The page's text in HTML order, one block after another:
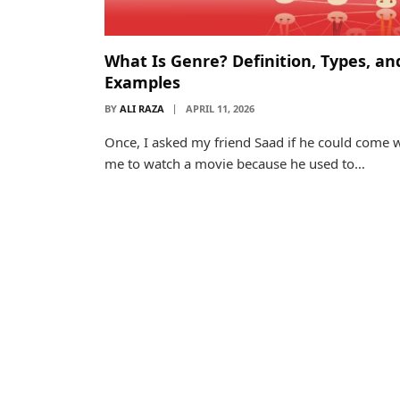
What Is Genre? Definition, Types,
Examples
BY ALI RAZA APRIL 11, 2026
Once, I asked my friend Saad if he could come
me to watch a movie because he used to…